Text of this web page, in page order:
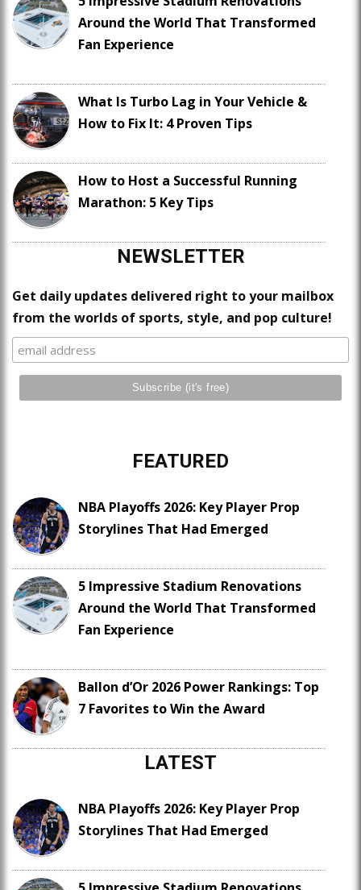
Around the World That Transformed
Fan Experience
What Is Turbo Lag in Your Vehicle &
How to Fix It: 4 Proven Tips
How to Host a Successful Running
Marathon: 5 Key Tips
NEWSLETTER
Get daily updates delivered right to your mailbox
from the worlds of sports, style, and pop culture!
FEATURED
NBA Playoffs 2026: Key Player Prop
Storylines That Had Emerged
5 Impressive Stadium Renovations
Around the World That Transformed
Fan Experience
Ballon d’Or 2026 Power Rankings: Top
7 Favorites to Win the Award
LATEST
NBA Playoffs 2026: Key Player Prop
Storylines That Had Emerged